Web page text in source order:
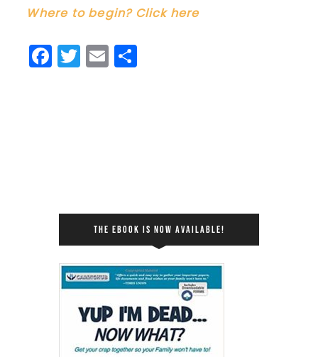
Where to begin? Click here
Facebook
Twitter
Email
THE EBOOK IS NOW AVAILABLE!